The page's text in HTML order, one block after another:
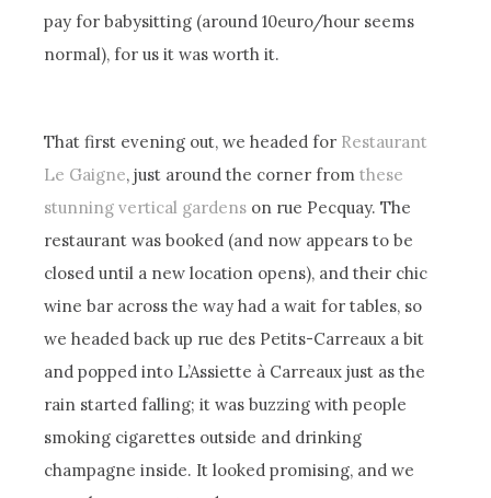
pay for babysitting (around 10euro/hour seems
normal), for us it was worth it.
That first evening out, we headed for Restaurant
Le Gaigne, just around the corner fromthese
stunning vertical gardens on rue Pecquay. The
restaurant was booked (and now appears to be
closed until a new location opens), and their chic
wine bar across the way had a wait for tables, so
we headed back up rue des Petits-Carreaux a bit
and popped into L’Assiette à Carreaux just as the
rain started falling; it was buzzing with people
smoking cigarettes outside and drinking
champagne inside. It looked promising, and we